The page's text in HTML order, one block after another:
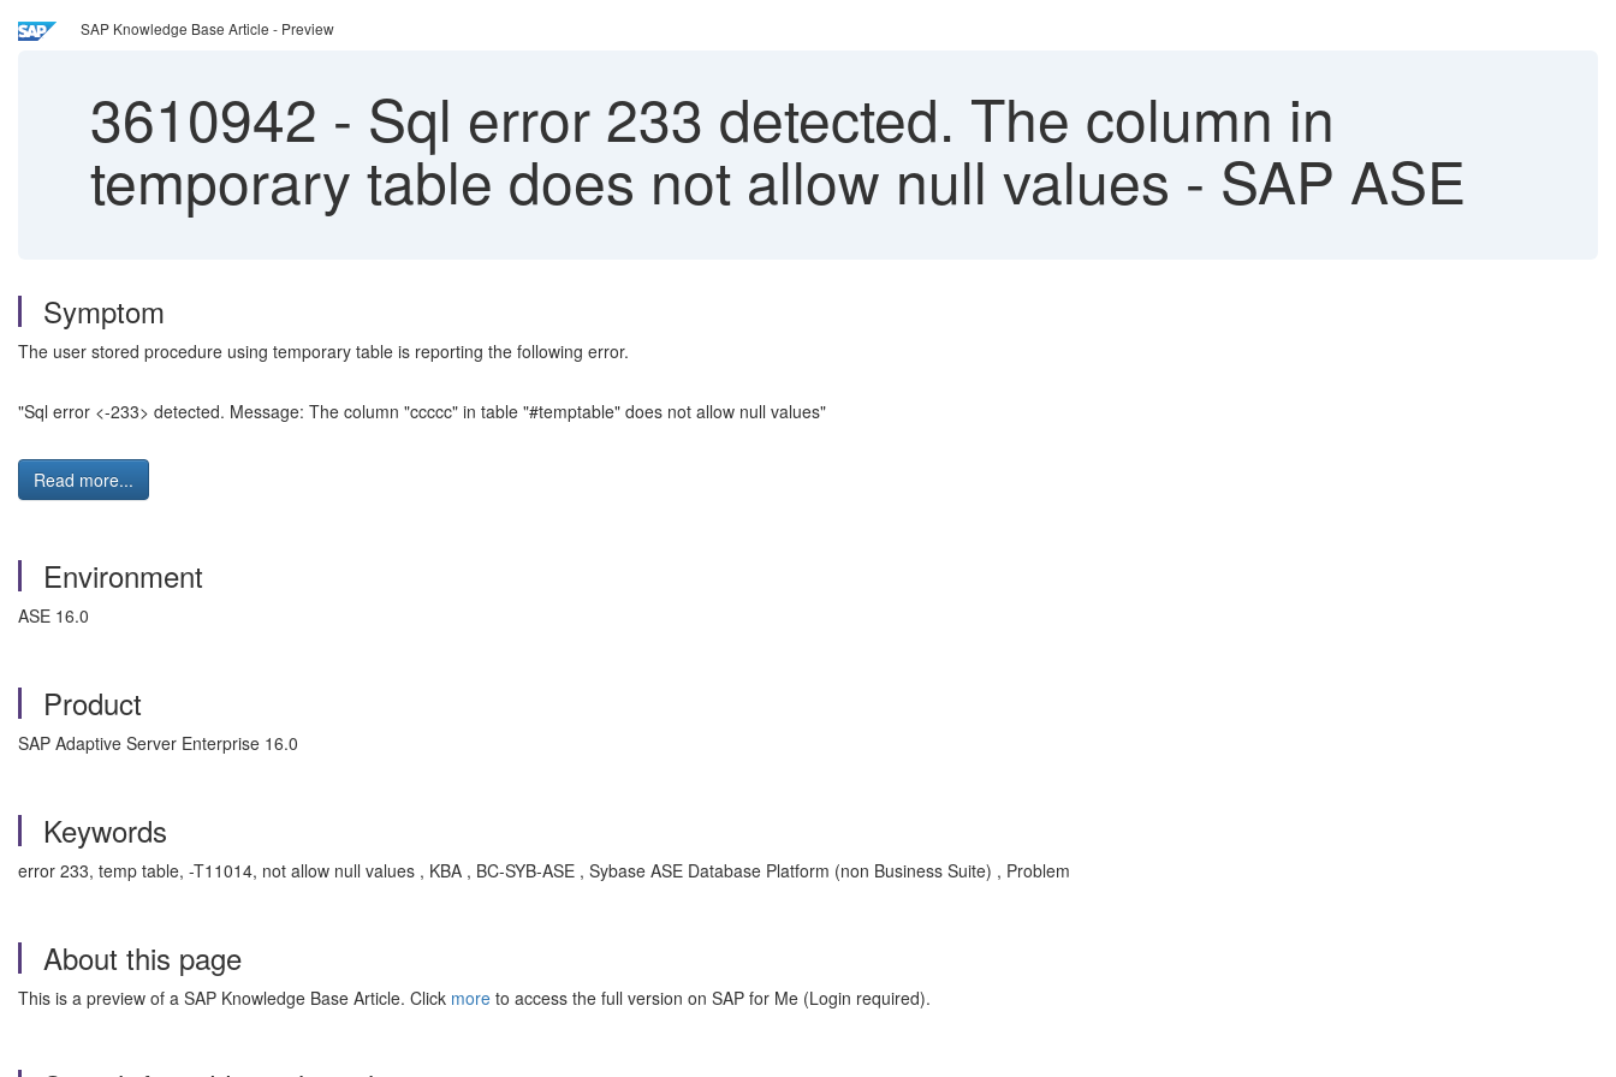
SAP Knowledge Base Article - Preview
3610942 - Sql error 233 detected. The column in
temporary table does not allow null values - SAP ASE
Symptom
The user stored procedure using temporary table is reporting the following error.
"Sql error <-233> detected. Message: The column "ccccc" in table "#temptable" does not allow null values"
Read more...
Environment
ASE 16.0
Product
SAP Adaptive Server Enterprise 16.0
Keywords
error 233, temp table, -T11014, not allow null values , KBA , BC-SYB-ASE , Sybase ASE Database Platform (non Business Suite) , Problem
About this page
This is a preview of a SAP Knowledge Base Article. Click more to access the full version on SAP for Me (Login required).